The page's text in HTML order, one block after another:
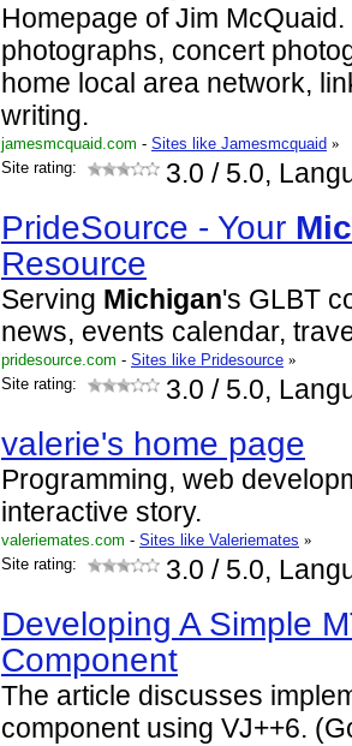
Homepage of Jim
photographs, concert
home local area network,
writing.
jamesmcquaid.com - Sites like Jamesmcquaid »
Site rating:
3.0 / 5.0,
PrideSource - Your
Resource
Serving Michigan's GLBT
news, events calendar,
pridesource.com - Sites like Pridesource »
Site rating:
3.0 / 5.0,
valerie's home page
Programming, web
interactive story.
valeriemates.com - Sites like Valeriemates »
Site rating:
3.0 / 5.0,
Developing A Simple
Component
The article discusses
component using VJ++6.